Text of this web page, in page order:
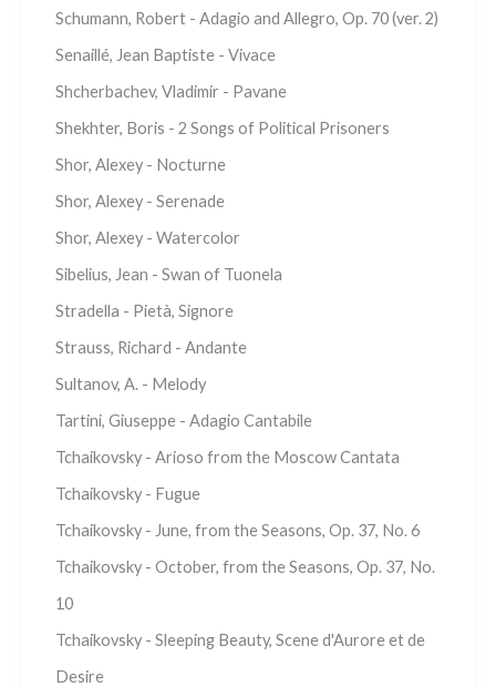
Schumann, Robert - Adagio and Allegro, Op. 70 (ver. 2)
Senaillé, Jean Baptiste - Vivace
Shcherbachev, Vladimir - Pavane
Shekhter, Boris - 2 Songs of Political Prisoners
Shor, Alexey - Nocturne
Shor, Alexey - Serenade
Shor, Alexey - Watercolor
Sibelius, Jean - Swan of Tuonela
Stradella - Pietà, Signore
Strauss, Richard - Andante
Sultanov, A. - Melody
Tartini, Giuseppe - Adagio Cantabile
Tchaikovsky - Arioso from the Moscow Cantata
Tchaikovsky - Fugue
Tchaikovsky - June, from the Seasons, Op. 37, No. 6
Tchaikovsky - October, from the Seasons, Op. 37, No.
10
Tchaikovsky - Sleeping Beauty, Scene d'Aurore et de
Desire